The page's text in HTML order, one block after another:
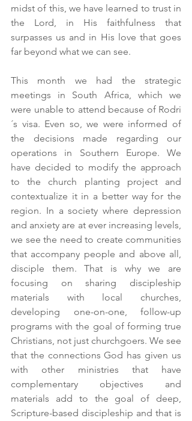
midst of this, we have learned to trust in
the Lord, in His faithfulness that
surpasses us and in His love that goes
far beyond what we can see.
This month we had the strategic
meetings in South Africa, which we
were unable to attend because of Rodri
´s visa. Even so, we were informed of
the decisions made regarding our
operations in Southern Europe. We
have decided to modify the approach
to the church planting project and
contextualize it in a better way for the
region. In a society where depression
and anxiety are at ever increasing levels,
we see the need to create communities
that accompany people and above all,
disciple them. That is why we are
focusing on sharing discipleship
materials with local churches,
developing one-on-one, follow-up
programs with the goal of forming true
Christians, not just churchgoers. We see
that the connections God has given us
with other ministries that have
complementary objectives and
materials add to the goal of deep,
Scripture-based discipleship and that is